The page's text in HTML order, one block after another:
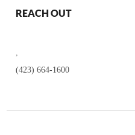
REACH OUT
(423) 664-1600